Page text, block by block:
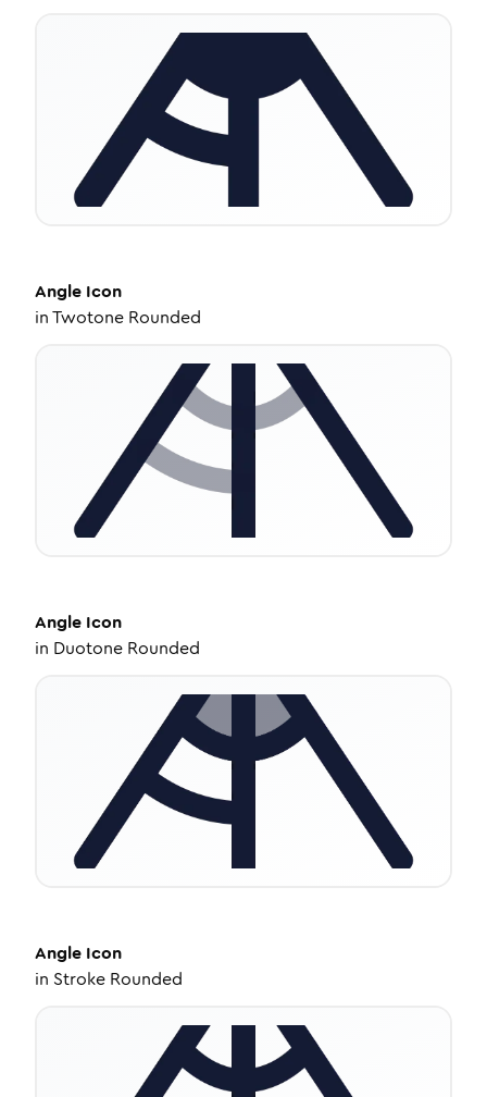
Angle Icon
inTwotone Rounded
Angle Icon
in Duotone Rounded
Angle Icon
in Stroke Rounded